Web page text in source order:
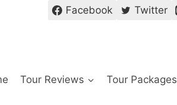
Facebook Twitter
Tour Reviews Tour Packages